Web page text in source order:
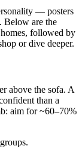
— posters
Below are the
followed by
or dive deeper.
above the sofa. A
than a
aim for ~60–70%